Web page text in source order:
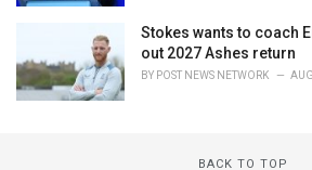
Stokes wants to coach
out 2027 Ashes return
BY POST NEWS NETWORK
BACK TO TOP